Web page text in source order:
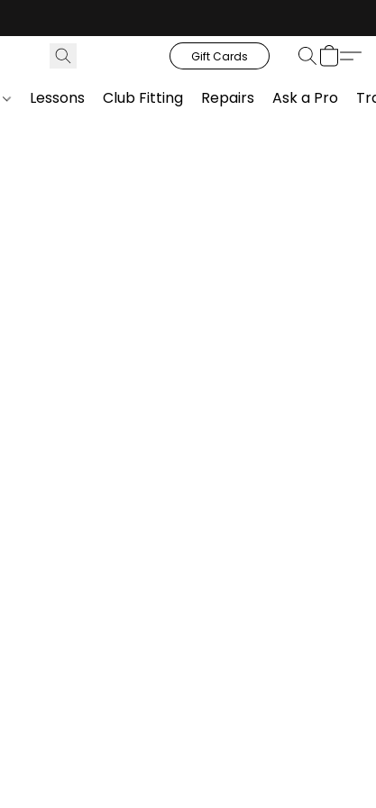
Gift Cards
Lessons Club Fitting Repairs Ask a Pro